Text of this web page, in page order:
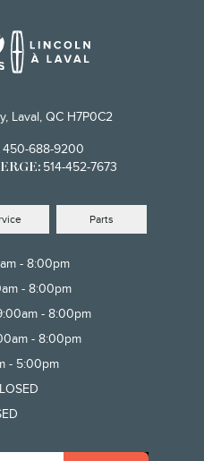
Laval, QC H7P0C2
450-688-9200
514-452-7673
Parts
- 8:00pm
- 8:00pm
- 8:00pm
- 8:00pm
- 5:00pm